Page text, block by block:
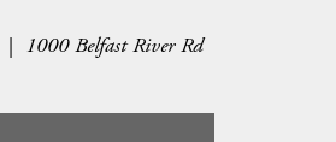
|
1000 Belfast River Rd